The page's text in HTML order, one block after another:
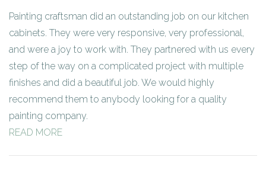
Painting craftsman did an outstanding job on our kitchen
cabinets. They were very responsive, very professional,
and were a joy to work with. They partnered with us every
step of the way on a complicated project with multiple
finishes and did a beautiful job. We would highly
recommend them to anybody looking for a quality
painting company.
READ MORE